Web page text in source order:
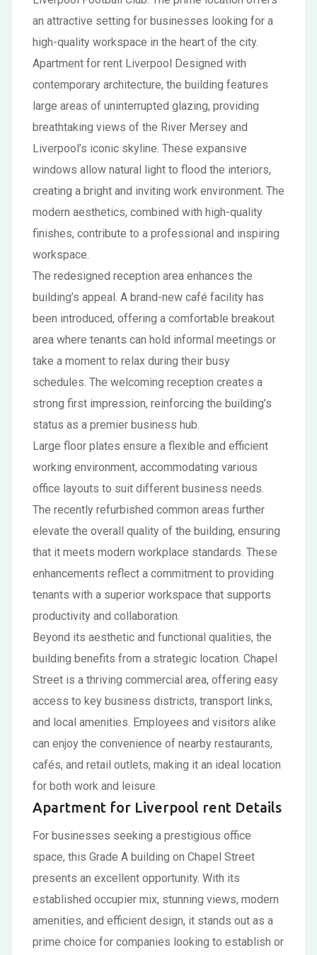
an attractive setting for businesses looking for a
high-quality workspace in the heart of the city.
Apartment for rent Liverpool Designed with
contemporary architecture, the building features
large areas of uninterrupted glazing, providing
breathtaking views of the River Mersey and
Liverpool’s iconic skyline. These expansive
windows allow natural light to flood the interiors,
creating a bright and inviting work environment. The
modern aesthetics, combined with high-quality
finishes, contribute to a professional and inspiring
workspace.
The redesigned reception area enhances the
building’s appeal. A brand-new café facility has
been introduced, offering a comfortable breakout
area where tenants can hold informal meetings or
take a moment to relax during their busy
schedules. The welcoming reception creates a
strong first impression, reinforcing the building’s
status as a premier business hub.
Large floor plates ensure a flexible and efficient
working environment, accommodating various
office layouts to suit different business needs.
The recently refurbished common areas further
elevate the overall quality of the building, ensuring
that it meets modern workplace standards. These
enhancements reflect a commitment to providing
tenants with a superior workspace that supports
productivity and collaboration.
Beyond its aesthetic and functional qualities, the
building benefits from a strategic location. Chapel
Street is a thriving commercial area, offering easy
access to key business districts, transport links,
and local amenities. Employees and visitors alike
can enjoy the convenience of nearby restaurants,
cafés, and retail outlets, making it an ideal location
for both work and leisure.
Apartment for Liverpool rent Details
For businesses seeking a prestigious office
space, this Grade A building on Chapel Street
presents an excellent opportunity. With its
established occupier mix, stunning views, modern
amenities, and efficient design, it stands out as a
prime choice for companies looking to establish or